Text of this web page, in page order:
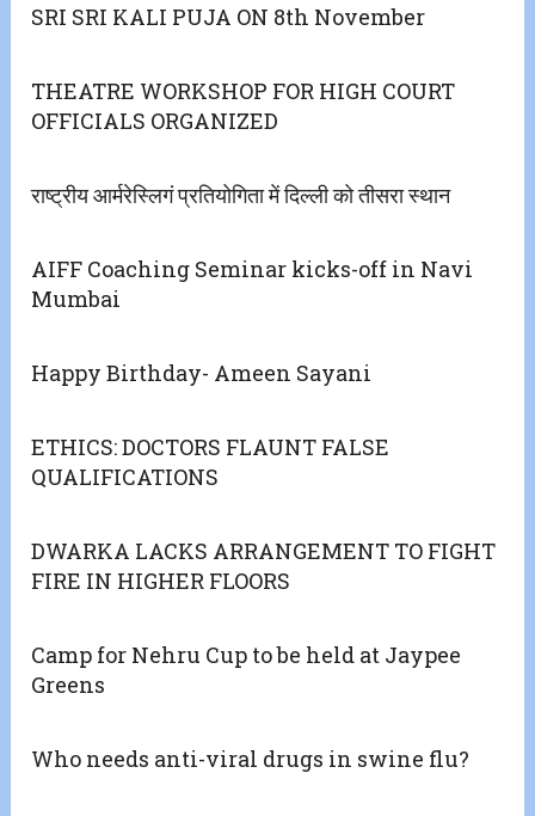
SRI SRI KALI PUJA ON 8th November
THEATRE WORKSHOP FOR HIGH COURT
OFFICIALS ORGANIZED
राष्ट्रीय आर्मरेस्लिगं प्रतियोगिता में दिल्ली को तीसरा स्थान
AIFF Coaching Seminar kicks-off in Navi
Mumbai
Happy Birthday- Ameen Sayani
ETHICS: DOCTORS FLAUNT FALSE
QUALIFICATIONS
DWARKA LACKS ARRANGEMENT TO FIGHT
FIRE IN HIGHER FLOORS
Camp for Nehru Cup to be held at Jaypee
Greens
Who needs anti-viral drugs in swine flu?